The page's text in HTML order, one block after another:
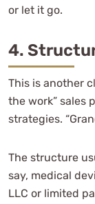
or let it go.
4.
This is another
the work” sales
strategies.
The structure
say, medical
LLC or limited